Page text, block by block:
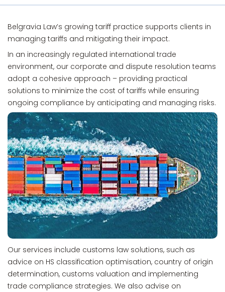
Belgravia Law’s growing tariff practice supports clients in
managing tariffs and mitigating their impact.
In an increasingly regulated international trade
environment, our corporate and dispute resolution teams
adopt a cohesive approach – providing practical
solutions to minimize the cost of tariffs while ensuring
ongoing compliance by anticipating and managing risks.
Our services include customs law solutions, such as
advice on HS classification optimisation, country of origin
determination, customs valuation and implementing
trade compliance strategies. We also advise on